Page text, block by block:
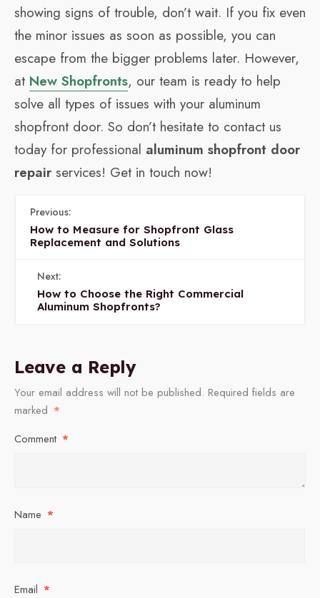
showing signs of trouble, don’t wait. If you fix even
the minor issues as soon as possible, you can
escape from the bigger problems later. However,
at New Shopfronts, our team is ready to help
solve all types of issues with your aluminum
shopfront door. So don’t hesitate to contact us
today for professional aluminum shopfront door
repair services! Get in touch now!
Previous:
How to Measure for Shopfront Glass
Replacement and Solutions
Next:
How to Choose the Right Commercial
Aluminum Shopfronts?
Leave a Reply
Your email address will not be published. Required fields are
marked *
Comment *
Name *
Email *